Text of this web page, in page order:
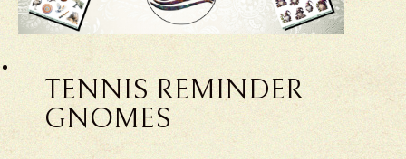
TENNIS REMINDER
GNOMES